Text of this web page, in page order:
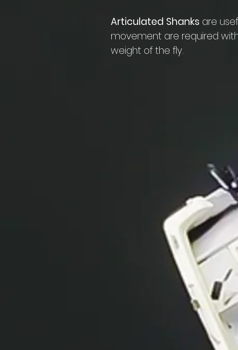
Articulated Shanks are
movement are required
weight of the fly.